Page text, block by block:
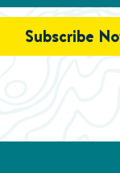
Subscribe